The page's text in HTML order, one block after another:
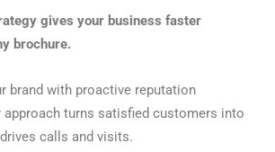
gives your business faster
brochure.
brand with proactive reputation
approach turns satisfied customers into
calls and visits.